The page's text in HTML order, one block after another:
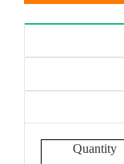
Quantity